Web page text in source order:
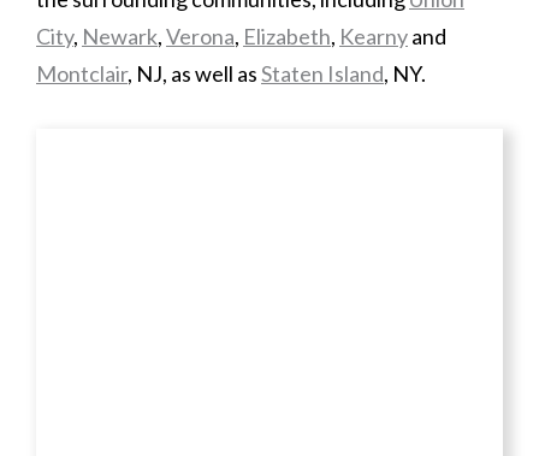
City, Newark,Verona, Elizabeth, Kearnyand
Montclair, NJ, as well asStaten Island, NY.